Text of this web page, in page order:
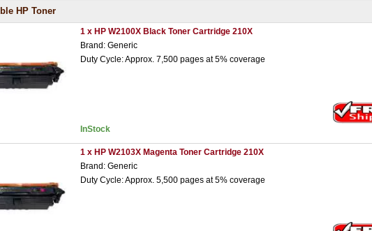
HP Toner
1 x HP W2100X Black Toner Cartridge 210X
Brand: Generic
Duty Cycle: Approx. 7,500 pages at 5% coverage
InStock
1 x HP W2103X Magenta Toner Cartridge 210X
Brand: Generic
Duty Cycle: Approx. 5,500 pages at 5% coverage